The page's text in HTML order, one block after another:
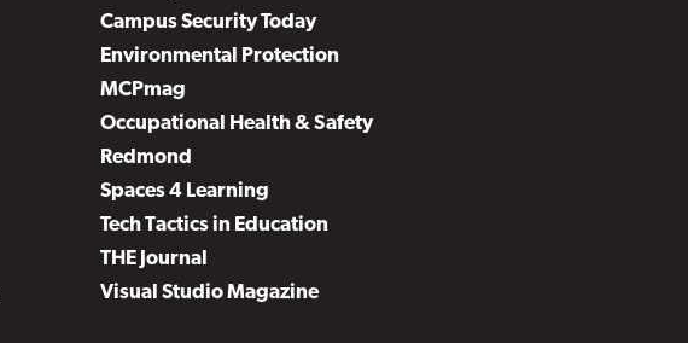
Campus Security Today
Environmental Protection
MCPmag
Occupational Health & Safety
Redmond
Spaces 4 Learning
Tech Tactics in Education
THE Journal
Visual Studio Magazine